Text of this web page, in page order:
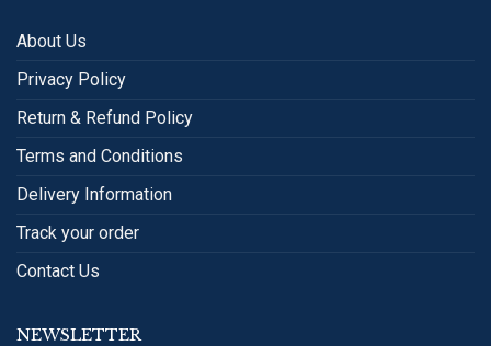
About Us
Privacy Policy
Return & Refund Policy
Terms and Conditions
Delivery Information
Track your order
Contact Us
NEWSLETTER